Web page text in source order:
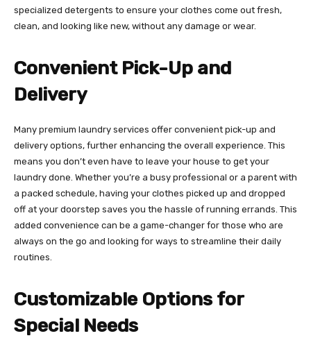
specialized detergents to ensure your clothes come out fresh,
clean, and looking like new, without any damage or wear.
Convenient Pick-Up and
Delivery
Many premium laundry services offer convenient pick-up and
delivery options, further enhancing the overall experience. This
means you don’t even have to leave your house to get your
laundry done. Whether you’re a busy professional or a parent with
a packed schedule, having your clothes picked up and dropped
off at your doorstep saves you the hassle of running errands. This
added convenience can be a game-changer for those who are
always on the go and looking for ways to streamline their daily
routines.
Customizable Options for
Special Needs